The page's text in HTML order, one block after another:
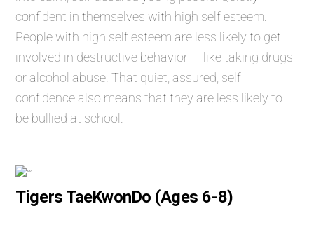
confident in themselves with high self esteem.
People with high self esteem are less likely to get
involved in destructive behavior — like taking drugs
or alcohol abuse. That quiet, assured, self
confidence also means that they are less likely to
be bullied at school.
Tigers TaeKwonDo (Ages 6-8)